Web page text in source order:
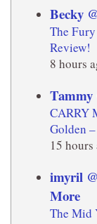
Becky
The
Review!
8 hours
Tammy
CARRY
Golden
15 hours
imyril
More
The Mid